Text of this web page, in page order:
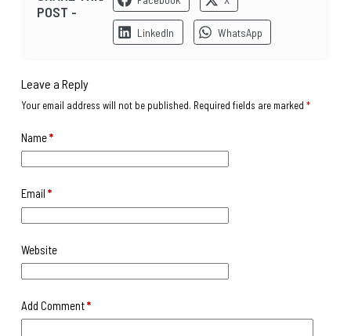
POST -
LinkedIn WhatsApp
Leave a Reply
Your email address will not be published. Required fields are marked *
Name*
Email *
Website
Add Comment*